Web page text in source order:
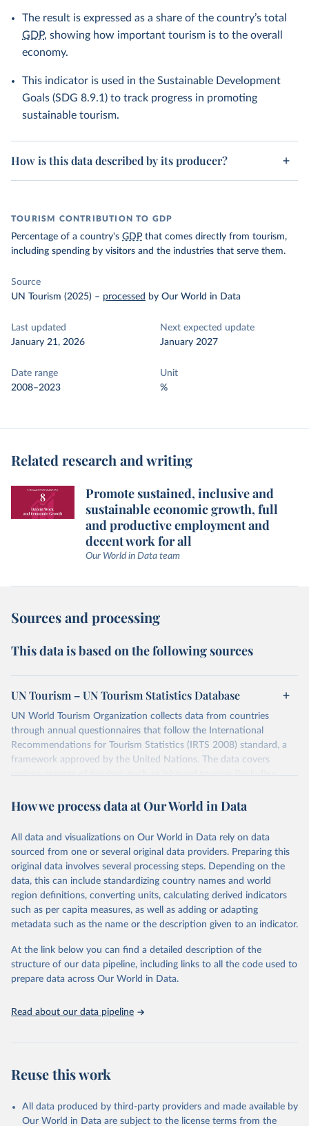
The result is expressed as a share of the country’s total
GDP, showing how important tourism is to the overall
economy.
This indicator is used in the Sustainable Development
Goals (SDG 8.9.1) to track progress in promoting
sustainable tourism.
How is this data described by its producer?
TOURISM CONTRIBUTION TO GDP
Percentage of a country's GDP that comes directly from tourism,
including spending by visitors and the industries that serve them.
Source
UN Tourism (2025) – processed by Our World in Data
Last updated
January 21, 2026
Next expected update
January 2027
Date range
2008–2023
Unit
%
Related research and writing
Promote sustained, inclusive and
sustainable economic growth, full
and productive employment and
decent work for all
Our World in Data team
Sources and processing
This data is based on the following sources
UN Tourism – UN Tourism Statistics Database
UN World Tourism Organization collects data from countries
through annual questionnaires that follow the International
Recommendations for Tourism Statistics (IRTS 2008) standard, a
framework approved by the United Nations. The data covers
various aspects of tourism, such as inbound tourism (including
accommodation and tourism expenditure in the country), domestic
(including departures and tourism expenditure in other countries),
tourism industries (such as accommodation in hotels and similar
establishments), and employment (including the number of
employees in tourism industries).
Retrieved on
January 21, 2026
Retrieved from
https://www.untourism.int/tourism-
statistics/tourism-statistics-database
Citation
This is the citation of the original data obtained from the source,
prior to any processing or adaptation by Our World in Data.
given in Reuse This Work below.
https://www.untourism.int/tourism-
How we process data at Our World in Data
All data and visualizations on Our World in Data rely on data
sourced from one or several original data providers. Preparing this
original data involves several processing steps. Depending on the
data, this can include standardizing country names and world
region definitions, converting units, calculating derived indicators
such as per capita measures, as well as adding or adapting
metadata such as the name or the description given to an indicator.
At the link below you can find a detailed description of the
structure of our data pipeline, including links to all the code used to
prepare data across Our World in Data.
Read about our data pipeline
Reuse this work
All data produced by third-party providers and made available by
Our World in Data are subject to the license terms from the